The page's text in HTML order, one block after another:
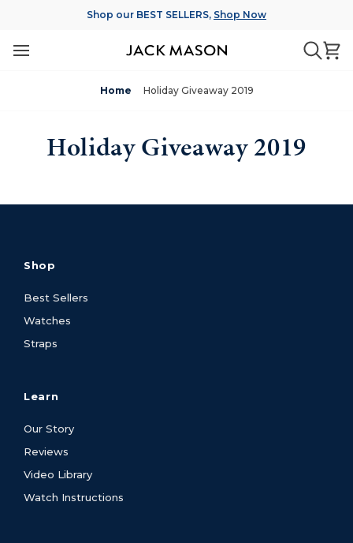
content
Shop our BEST SELLERS, Shop Now
Home Holiday Giveaway 2019
Holiday Giveaway 2019
Shop
Best Sellers
Watches
Straps
Learn
Our Story
Reviews
Video Library
Watch Instructions